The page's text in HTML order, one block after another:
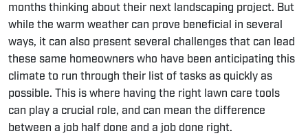
months thinking about their next landscaping project. But
while the warm weather can prove beneficial in several
ways, it can also present several challenges that can lead
these same homeowners who have been anticipating this
climate to run through their list of tasks as quickly as
possible. This is where having the right lawn care tools
can play a crucial role, and can mean the difference
between a job half done and a job done right.